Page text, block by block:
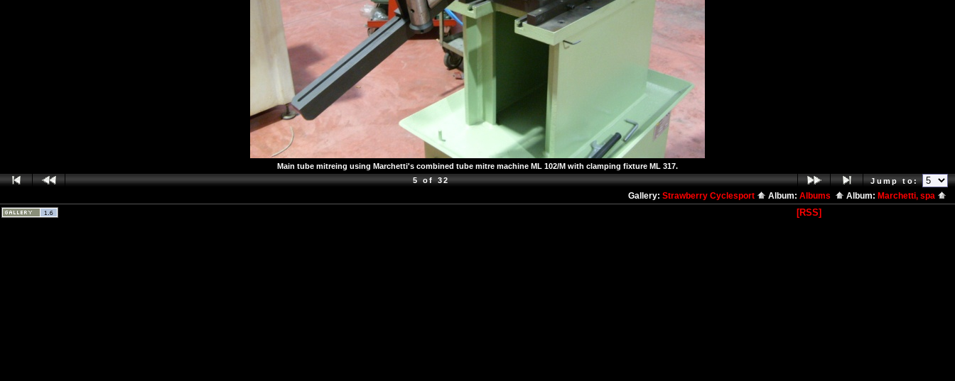
Main tube mitreing using Marchetti's combined tube mitre machine ML 102/M with clamping fixture ML 317.
5 of 32
Jump to:
Gallery: Strawberry Cyclesport Album: Albums Album: Marchetti, spa
[RSS]